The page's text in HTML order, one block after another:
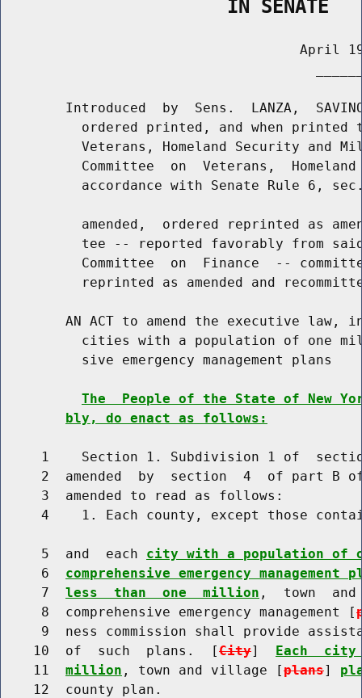
                    IN SENATE
April
Introduced  by  Sens.  LANZA,
ordered printed, and when printed
Veterans, Homeland Security and
Committee  on  Veterans,
accordance with Senate Rule 6,
amended,  ordered reprinted as
tee -- reported favorably from
Committee  on  Finance  --
reprinted as amended and
AN ACT to amend the executive law,
cities with a population of one
          sive emergency management plans
The  People of the State of New
bly, do enact as follows:
1    Section 1. Subdivision 1 of
2  amended  by  section  4  of part B
     3  amended to read as follows:
4    1. Each county, except those
     5  and  each
city with a population of
     6
comprehensive emergency management
     7
less  than  one  million ,  town
     8  comprehensive emergency management [
9  ness commission shall provide
    10  of  such  plans.  [
City] Each
    11
million , town and village [plans]
    12  county plan.